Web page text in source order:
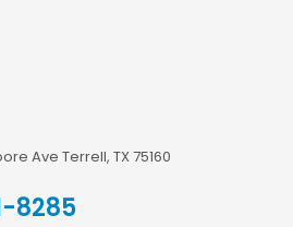
Ave Terrell, TX 75160
8285